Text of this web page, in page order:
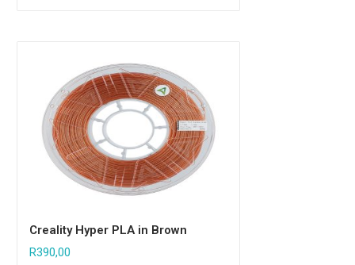
Creality Hyper PLA in Brown
R390,00